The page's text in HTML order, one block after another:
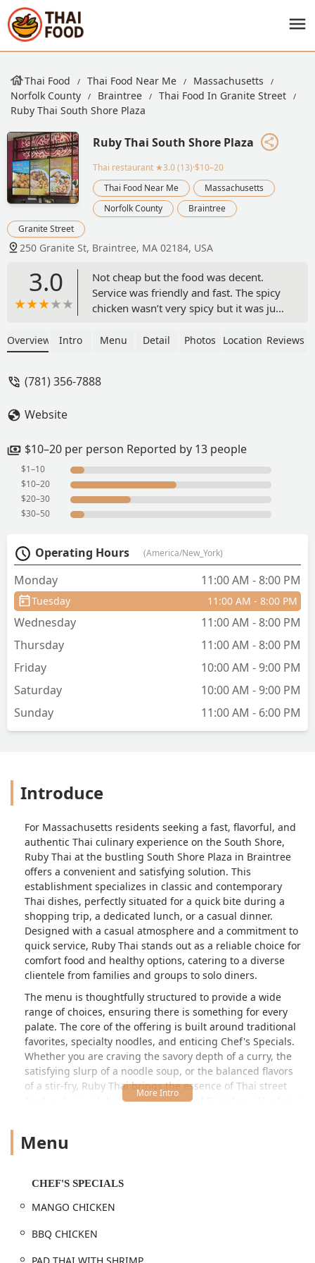
Thai Food Thai Food Near Me
Massachusetts
Norfolk County
Braintree
Thai Food In Granite Street
Ruby Thai South Shore Plaza
Ruby Thai South Shore Plaza
Thai restaurant ★3.0 (13)·$10–20
Thai Food Near Me
Massachusetts
Norfolk County
Braintree
Granite Street
250 Granite St, Braintree, MA 02184, USA
3.0
Not cheap but the food was decent.
Service was friendly and fast. The spicy
chicken wasn’t very spicy but it was just
vermicelli noodles :-). It’s. .50 extra
Overview Intro Menu Detail Photos Location Reviews
(781) 356-7888
Website
$10–20 per person Reported by 13 people
$1–10
$10–20
$20–30
$30–50
Operating Hours (America/New_York)
Monday 11:00 AM - 8:00 PM
Tuesday 11:00 AM - 8:00 PM
Wednesday
11:00 AM - 8:00 PM
Thursday
11:00 AM - 8:00 PM
Friday
10:00 AM - 9:00 PM
Saturday
10:00 AM - 9:00 PM
Sunday
11:00 AM - 6:00 PM
Introduce
For Massachusetts residents seeking a fast, flavorful, and
authentic Thai culinary experience on the South Shore,
Ruby Thai at the bustling South Shore Plaza in Braintree
offers a convenient and satisfying solution. This
establishment specializes in classic and contemporary
Thai dishes, perfectly situated for a quick bite during a
shopping trip, a dedicated lunch, or a casual dinner.
Designed with a casual atmosphere and a commitment to
quick service, Ruby Thai stands out as a reliable choice for
comfort food and healthy options, catering to a diverse
clientele from families and groups to solo diners.
The menu is thoughtfully structured to provide a wide
range of choices, ensuring there is something for every
palate. The core of the offering is built around traditional
favorites, specialty noodles, and enticing Chef's Specials.
Whether you are craving the savory depth of a curry, the
satisfying slurp of a noodle soup, or the balanced flavors
of a stir-fry, Ruby Thai brings the essence of Thai street
food and casual dining to the heart of Braintree. The focus
quality and convenience.
highlight for those who appreciate the complexity and
Choices like the classic Wonton Noodle Soup, Chicken
Noodle Soup or Seafood Tomyum Noodle Soup showcase a
commitment to rich, aromatic flavors. Customers have
Menu
CHEF'S SPECIALS
MANGO CHICKEN
BBQ CHICKEN